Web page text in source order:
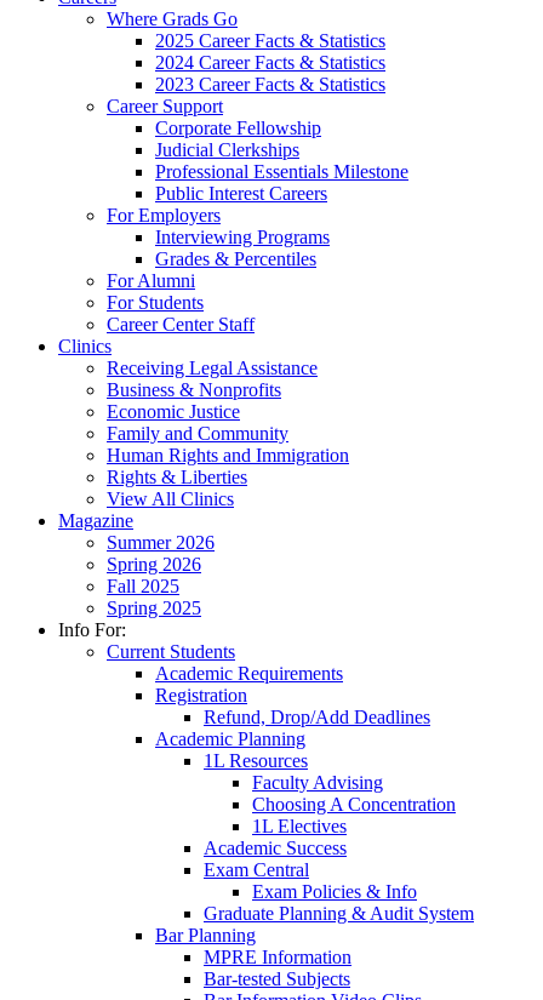
Where Grads Go
2025 Career Facts & Statistics
2024 Career Facts & Statistics
2023 Career Facts & Statistics
Career Support
Corporate Fellowship
Judicial Clerkships
Professional Essentials Milestone
Public Interest Careers
For Employers
Interviewing Programs
Grades & Percentiles
For Alumni
For Students
Career Center Staff
Clinics
Receiving Legal Assistance
Business & Nonprofits
Economic Justice
Family and Community
Human Rights and Immigration
Rights & Liberties
View All Clinics
Magazine
Summer 2026
Spring 2026
Fall 2025
Spring 2025
Info For:
Current Students
Academic Requirements
Registration
Refund, Drop/Add Deadlines
Academic Planning
1L Resources
Faculty Advising
Choosing A Concentration
1L Electives
Academic Success
Exam Central
Exam Policies & Info
Graduate Planning & Audit System
Bar Planning
MPRE Information
Bar-tested Subjects